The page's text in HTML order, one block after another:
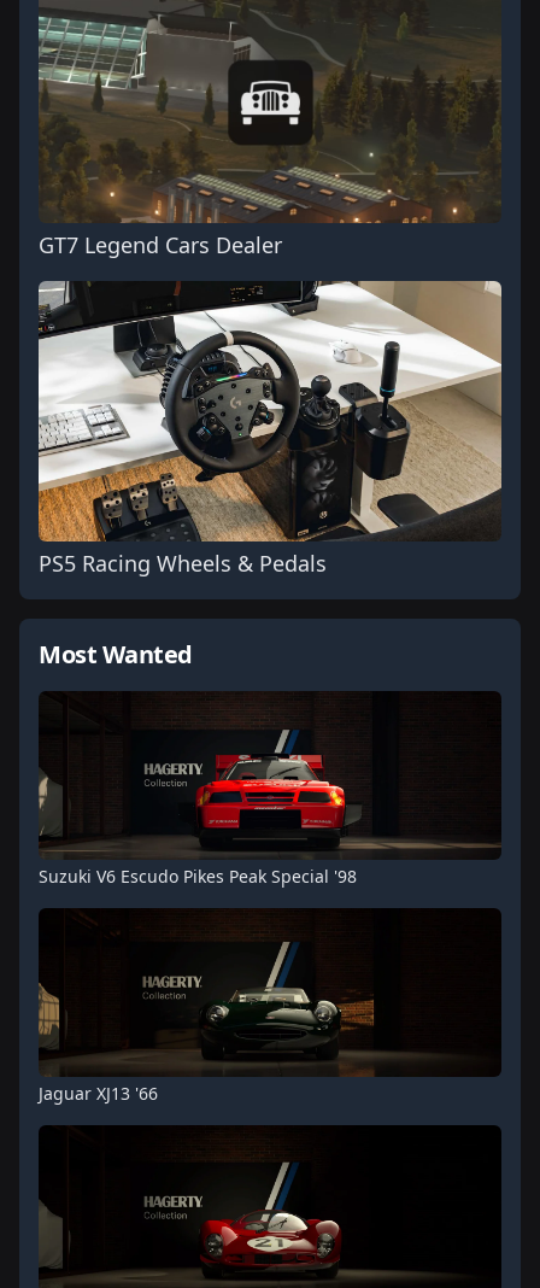
GT7 Legend Cars Dealer
PS5 Racing Wheels & Pedals
Most Wanted
Suzuki V6 Escudo Pikes Peak Special '98
Jaguar XJ13 '66